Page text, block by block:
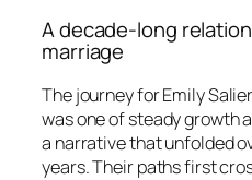
A decade-long
marriage
The journey for Emily
was one of steady growth
a narrative that unfolded
years. Their paths first